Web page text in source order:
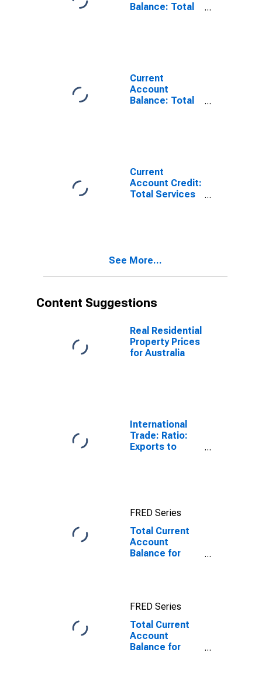
Balance: Total
Current
Account
Balance: Total
Current
Account Credit:
Total Services
See More...
Content Suggestions
Real Residential
Property Prices
for Australia
International
Trade: Ratio:
Exports to
FRED Series
Total Current
Account
Balance for
FRED Series
Total Current
Account
Balance for